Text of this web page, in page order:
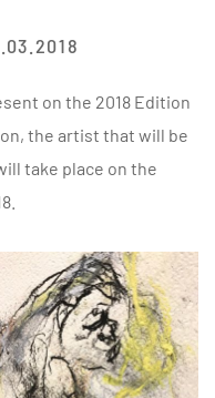
on the 2018 Edition
the artist that will be
take place on the